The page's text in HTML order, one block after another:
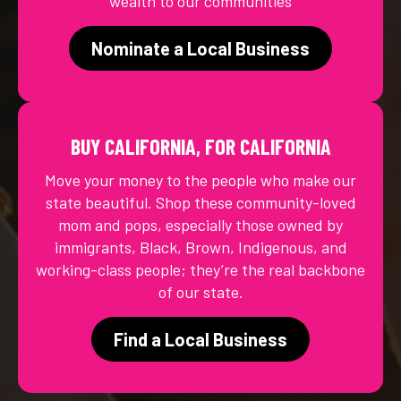
Nominate a Local Business
BUY CALIFORNIA, FOR CALIFORNIA
Move your money to the people who make our
state beautiful. Shop these community-loved
mom and pops, especially those owned by
immigrants, Black, Brown, Indigenous, and
working-class people; they’re the real backbone
of our state.
Find a Local Business